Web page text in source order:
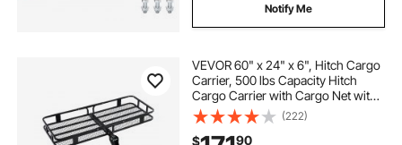
Notify Me
VEVOR 60" x 24" x 6", Hitch Cargo
Carrier, 500 lbs Capacity Hitch
Cargo Carrier with Cargo Net with
Hook & Waterproof Cargo Bag,
Folding Hitch Mount Cargo Carrier
with Ratchet Straps, Fit for SUVs
(222)
$ 90